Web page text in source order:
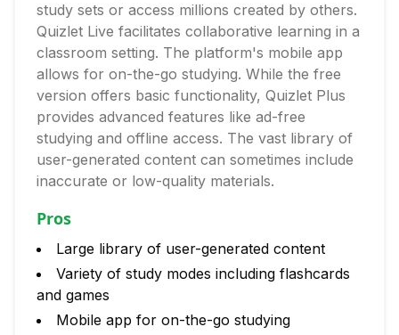
study sets or access millions created by others.
Quizlet Live facilitates collaborative learning in a
classroom setting. The platform's mobile app
allows for on-the-go studying. While the free
version offers basic functionality, Quizlet Plus
provides advanced features like ad-free
studying and offline access. The vast library of
user-generated content can sometimes include
inaccurate or low-quality materials.
Pros
Large library of user-generated content
Variety of study modes including flashcards
and games
Mobile app for on-the-go studying